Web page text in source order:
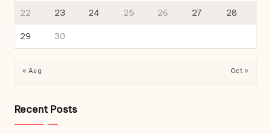
22 23 24 25 26 27 28
29 30
« Aug Oct »
Recent Posts